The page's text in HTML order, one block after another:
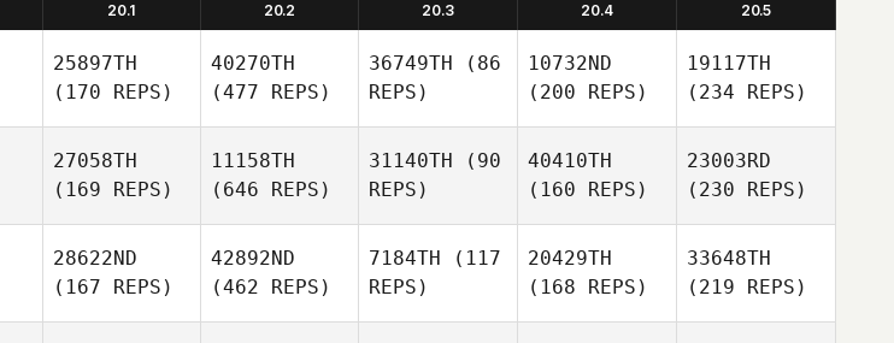
20.1 20.2 20.3 20.4 20.5
25897TH
(170 REPS)
40270TH
(477 REPS)
36749TH (86
REPS)
10732ND
(200 REPS)
19117TH
(234 REPS)
27058TH
(169 REPS)
11158TH
(646 REPS)
31140TH (90
REPS)
40410TH
(160 REPS)
23003RD
(230 REPS)
28622ND
(167 REPS)
42892ND
(462 REPS)
7184TH (117
REPS)
20429TH
(168 REPS)
33648TH
(219 REPS)